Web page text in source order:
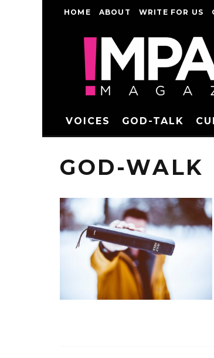
HOME ABOUT WRITE FOR US
VOICES GOD-TALK
GOD-WALK